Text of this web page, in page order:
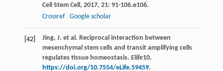
Cell Stem Cell, 2017, 21: 91-106.e106.
Crossref
Google scholar
[42]
Jing, J. et al. Reciprocal interaction between
mesenchymal stem cells and transit amplifying cells
regulates tissue homeostasis. Elife10.
https://doi.org/10.7554/eLife.59459.